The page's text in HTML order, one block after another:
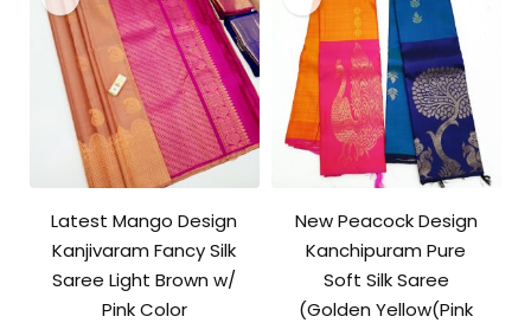
Latest Mango Design
Kanjivaram Fancy Silk
Saree Light Brown w/
Pink Color
New Peacock Design
Kanchipuram Pure
Soft Silk Saree
(Golden Yellow(Pink